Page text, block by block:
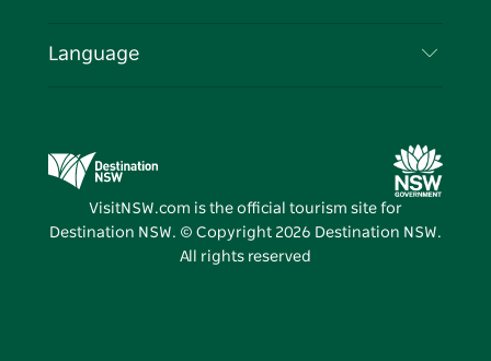
Events
Business in NSW
Destination NSW Media Centre
Vivid Sydney
Language
VisitNSW.com is the official tourism site for
Destination NSW. © Copyright 2026 Destination NSW.
All rights reserved